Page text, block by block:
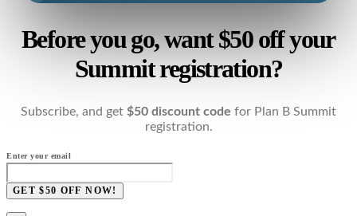
Before you go, want $50 off your
Summit registration?
Subscribe, and get $50 discount code for Plan B Summit
registration.
Enter your email
GET $50 OFF NOW!